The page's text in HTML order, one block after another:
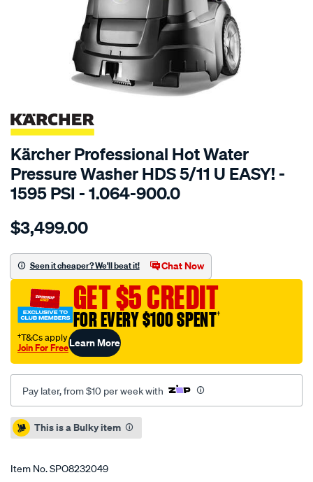
SPECIAL ORDER
Kärcher Professional Hot Water
Pressure Washer HDS 5/11 U EASY! -
1595 PSI - 1.064-900.0
Details
karcher-
5-
11-
easy-
water-
pressure-
washer-
1.064-
$3,499.00
Seen it cheaper? We'll beat it! Chat Now
GET $5 CREDIT
FOR EVERY $100 SPENT†
†T&Cs apply
Join For FreeLearn More
Pay later, from $10 per week with
Promotions
This is a Bulky item
Item No.SPO8232049